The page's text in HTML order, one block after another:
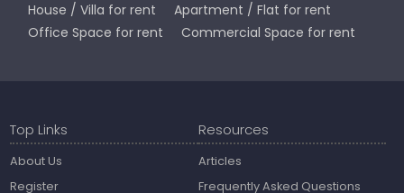
House / Villa for rent
Apartment / Flat for rent
Office Space for rent
Commercial Space for rent
Top Links
About Us
Register
Resources
Articles
Frequently Asked Questions